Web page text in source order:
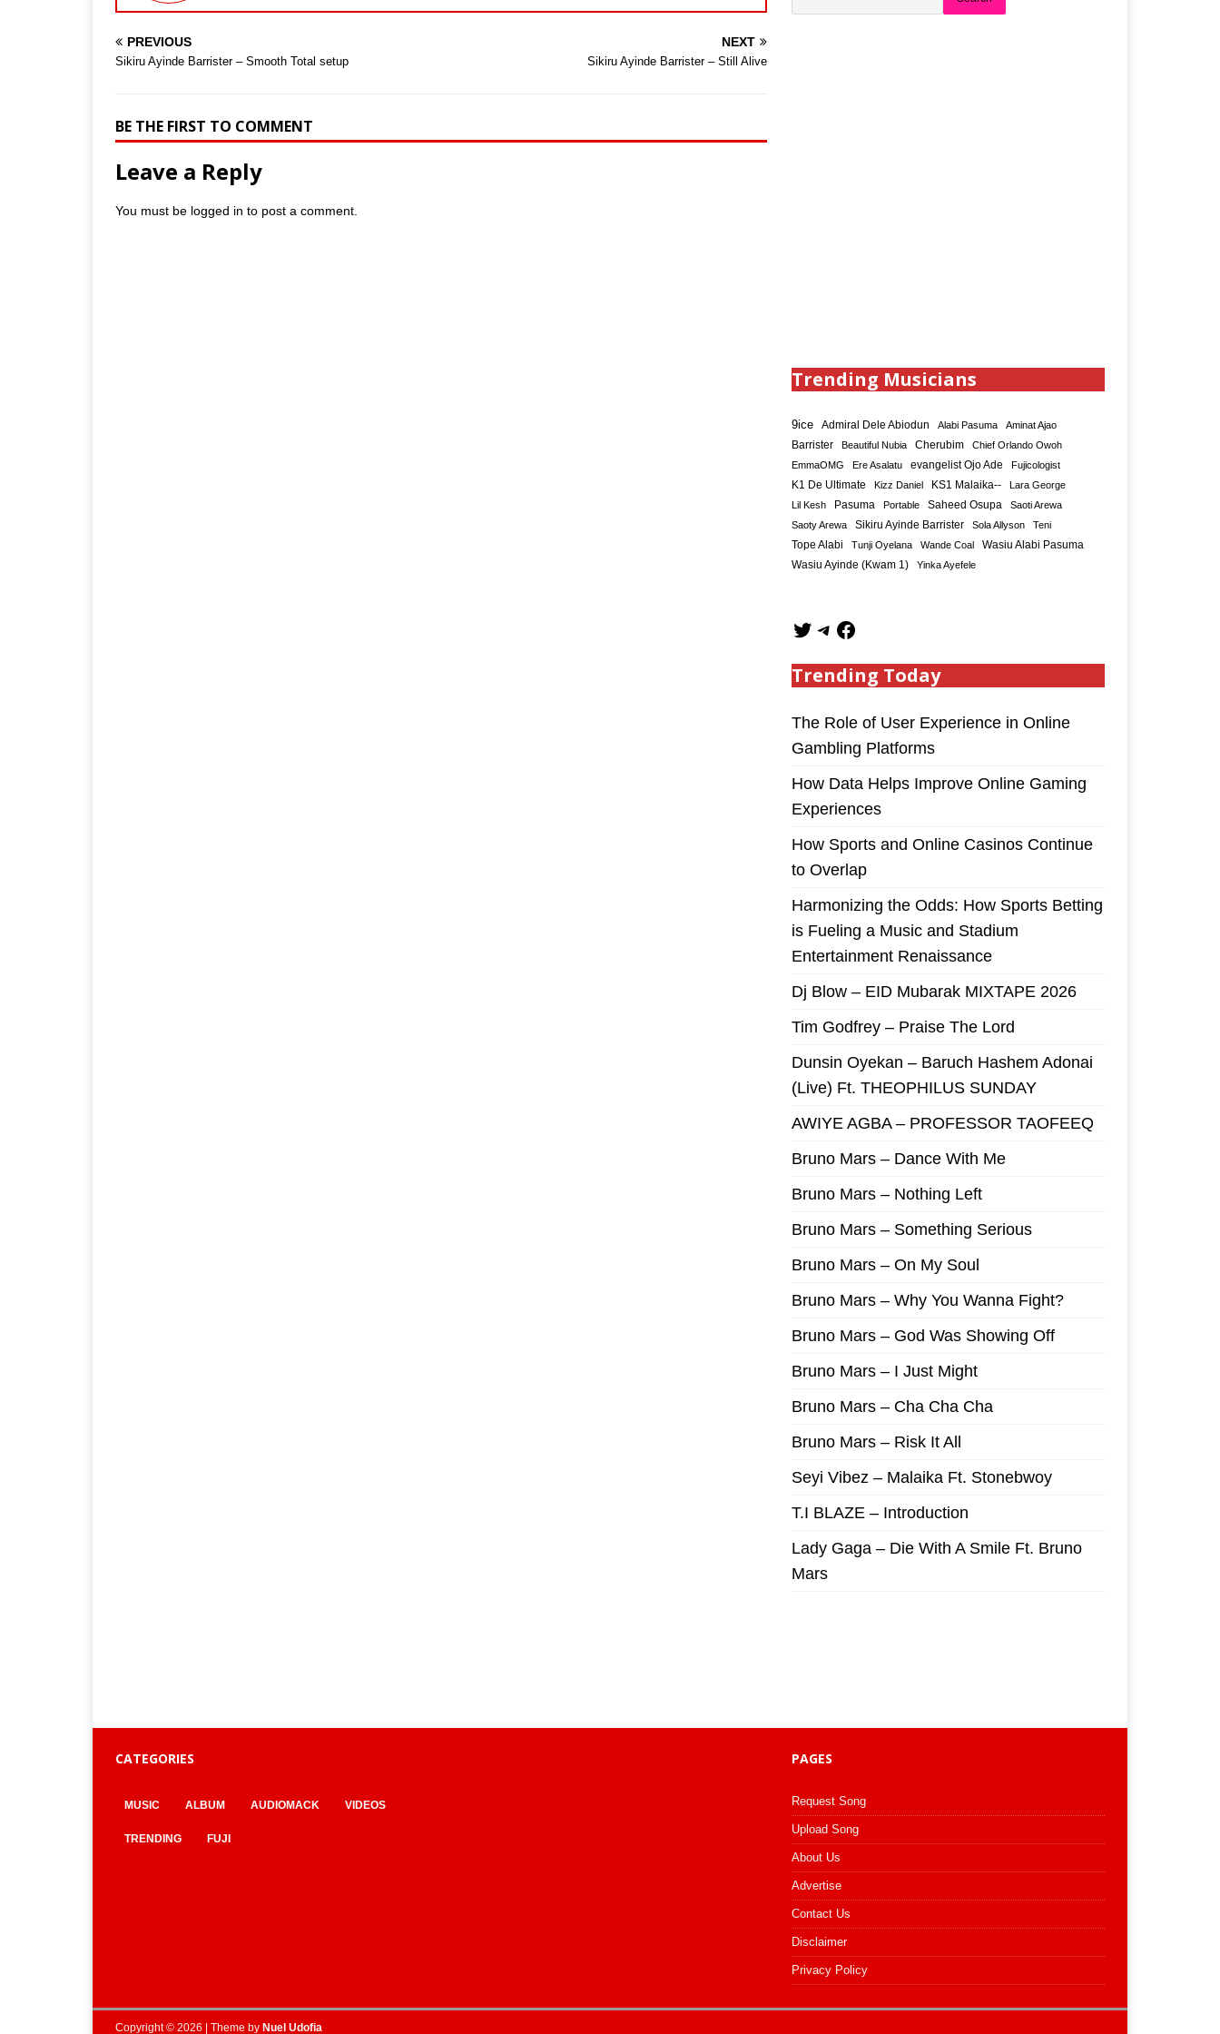
PREVIOUS
Sikiru Ayinde Barrister – Smooth Total setup
NEXT
Sikiru Ayinde Barrister – Still Alive
BE THE FIRST TO COMMENT
Leave a Reply
You must be logged in to post a comment.
Trending Musicians
9ice Admiral Dele Abiodun Alabi Pasuma Aminat Ajao
Barrister Beautiful Nubia Cherubim
Chief Orlando Owoh
EmmaOMG
Ere Asalatu evangelist Ojo Ade Fujicologist
K1 De Ultimate Kizz Daniel KS1 Malaika--
Lara George
Lil Kesh
Pasuma Portable Saheed Osupa
Saoti Arewa
Saoty Arewa
Sikiru Ayinde Barrister Sola Allyson Teni
Tope Alabi Tunji Oyelana Wande Coal Wasiu Alabi Pasuma
Wasiu Ayinde (Kwam 1) Yinka Ayefele
Trending Today
The Role of User Experience in Online
Gambling Platforms
How Data Helps Improve Online Gaming
Experiences
How Sports and Online Casinos Continue
to Overlap
Harmonizing the Odds: How Sports Betting
is Fueling a Music and Stadium
Entertainment Renaissance
Dj Blow – EID Mubarak MIXTAPE 2026
Tim Godfrey – Praise The Lord
Dunsin Oyekan – Baruch Hashem Adonai
(Live) Ft. THEOPHILUS SUNDAY
AWIYE AGBA – PROFESSOR TAOFEEQ
Bruno Mars – Dance With Me
Bruno Mars – Nothing Left
Bruno Mars – Something Serious
Bruno Mars – On My Soul
Bruno Mars – Why You Wanna Fight?
Bruno Mars – God Was Showing Off
Bruno Mars – I Just Might
Bruno Mars – Cha Cha Cha
Bruno Mars – Risk It All
Seyi Vibez – Malaika Ft. Stonebwoy
T.I BLAZE – Introduction
Lady Gaga – Die With A Smile Ft. Bruno
Mars
CATEGORIES
MUSIC ALBUM AUDIOMACK VIDEOS
TRENDING FUJI
PAGES
Request Song
Upload Song
About Us
Advertise
Contact Us
Disclaimer
Privacy Policy
Copyright © 2026 | Theme by Nuel Udofia